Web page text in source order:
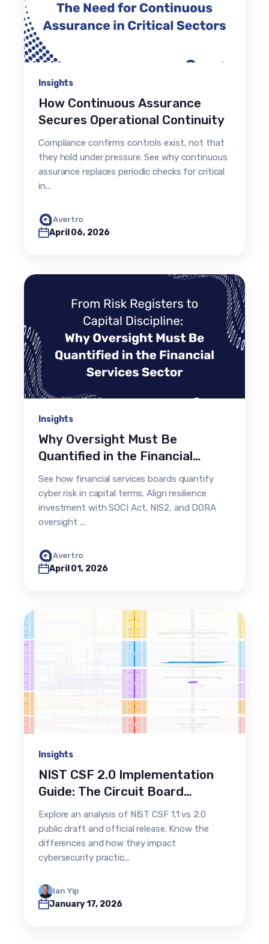
Insights
How Continuous Assurance
Secures Operational Continuity
Compliance confirms controls exist, not that
they hold under pressure. See why continuous
assurance replaces periodic checks for critical
in...
Avertro
April 06, 2026
Insights
Why Oversight Must Be
Quantified in the Financial
Services Sector
See how financial services boards quantify
cyber risk in capital terms. Align resilience
investment with SOCI Act, NIS2, and DORA
oversight ...
Avertro
April 01, 2026
Insights
NIST CSF 2.0 Implementation
Guide: The Circuit Board
Evolution (2026 Update)
Explore an analysis of NIST CSF 1.1 vs 2.0
public draft and official release. Know the
differences and how they impact
cybersecurity practic...
Ian Yip
January 17, 2026